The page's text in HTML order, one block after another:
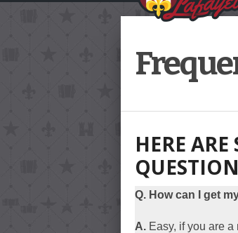
HERE
Q. How can I get
A. Easy, if you are